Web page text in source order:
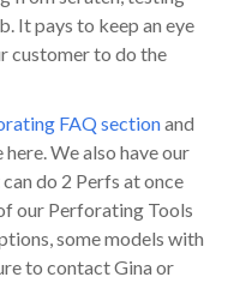
It pays to keep an eye
customer to do the
FAQ sectionand
here. We also have our
do 2 Perfs at once
our Perforating Tools
some models with
to contact Gina or